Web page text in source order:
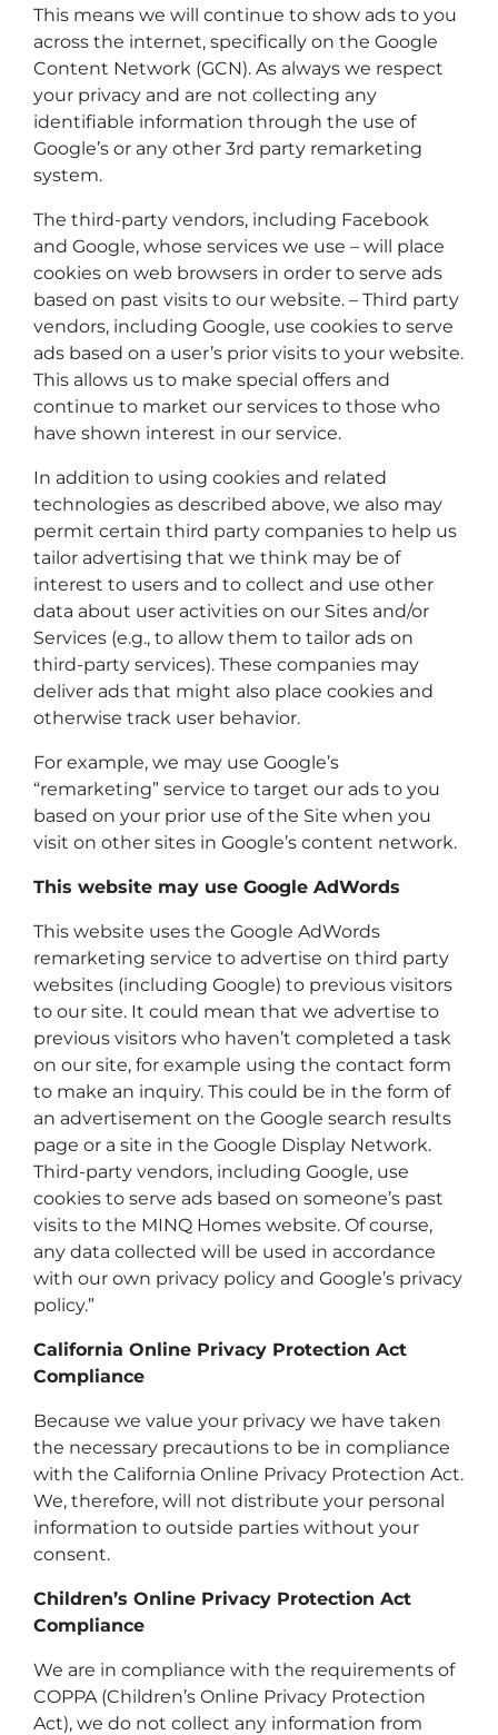
This means we will continue to show ads to you
across the internet, specifically on the Google
Content Network (GCN). As always we respect
your privacy and are not collecting any
identifiable information through the use of
Google’s or any other 3rd party remarketing
system.
The third-party vendors, including Facebook
and Google, whose services we use – will place
cookies on web browsers in order to serve ads
based on past visits to our website. – Third party
vendors, including Google, use cookies to serve
ads based on a user’s prior visits to your website.
This allows us to make special offers and
continue to market our services to those who
have shown interest in our service.
In addition to using cookies and related
technologies as described above, we also may
permit certain third party companies to help us
tailor advertising that we think may be of
interest to users and to collect and use other
data about user activities on our Sites and/or
Services (e.g., to allow them to tailor ads on
third-party services). These companies may
deliver ads that might also place cookies and
otherwise track user behavior.
For example, we may use Google’s
“remarketing” service to target our ads to you
based on your prior use of the Site when you
visit on other sites in Google’s content network.
This website may use Google AdWords
This website uses the Google AdWords
remarketing service to advertise on third party
websites (including Google) to previous visitors
to our site. It could mean that we advertise to
previous visitors who haven’t completed a task
on our site, for example using the contact form
to make an inquiry. This could be in the form of
an advertisement on the Google search results
page or a site in the Google Display Network.
Third-party vendors, including Google, use
cookies to serve ads based on someone’s past
visits to the MINQ Homes website. Of course,
any data collected will be used in accordance
with our own privacy policy and Google’s privacy
policy.”
California Online Privacy Protection Act
Compliance
Because we value your privacy we have taken
the necessary precautions to be in compliance
with the California Online Privacy Protection Act.
We, therefore, will not distribute your personal
information to outside parties without your
consent.
Children’s Online Privacy Protection Act
Compliance
We are in compliance with the requirements of
COPPA (Children’s Online Privacy Protection
Act), we do not collect any information from